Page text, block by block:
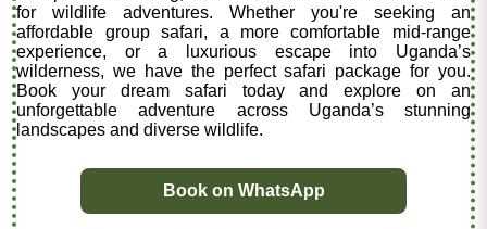
for wildlife adventures. Whether you're seeking an
affordable group safari, a more comfortable mid-range
experience, or a luxurious escape into Uganda’s
wilderness, we have the perfect safari package for you.
Book your dream safari today and explore on an
unforgettable adventure across Uganda’s stunning
landscapes and diverse wildlife.
Book on WhatsApp